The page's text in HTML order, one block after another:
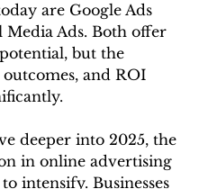
are Google Ads
Media Ads. Both offer
but the
outcomes, and ROI
deeper into 2025, the
in online advertising
intensify. Businesses